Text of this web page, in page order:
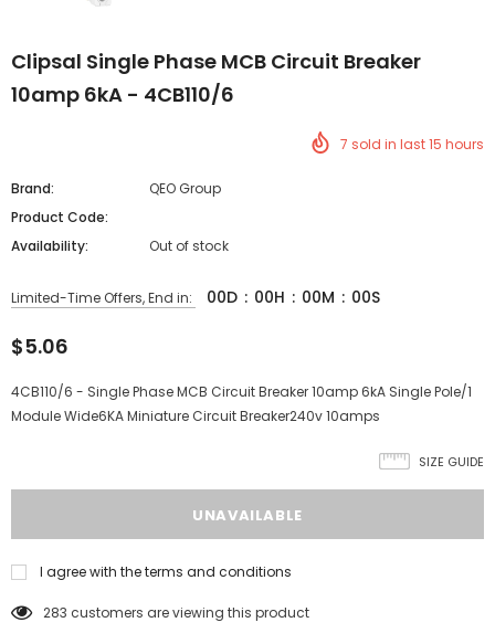
Clipsal Single Phase MCB Circuit Breaker
10amp 6kA - 4CB110/6
7 sold in last15 hours
Brand:
QEO Group
Product Code:
Availability:
Out of stock
Limited-Time Offers, End in: 00D : 00H : 00M : 00S
$5.06
4CB110/6 - Single Phase MCB Circuit Breaker 10amp 6kA Single Pole/1
Module Wide6KA Miniature Circuit Breaker240v 10amps
SIZE GUIDE
I agree with the terms and conditions
283 customers are viewing this product